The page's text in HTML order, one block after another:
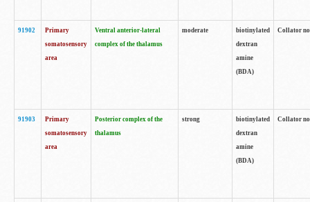
91902
Primary
somatosensory
area
Ventral anterior-lateral
complex of the thalamus
moderate
biotinylated
dextran
amine
(BDA)
Collator
91903
Primary
somatosensory
area
Posterior complex of the
thalamus
strong
biotinylated
dextran
amine
(BDA)
Collator